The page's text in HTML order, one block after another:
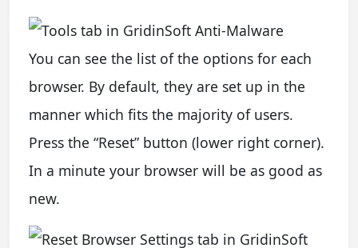
You can see the list of the options for each
browser. By default, they are set up in the
manner which fits the majority of users.
Press the “Reset” button (lower right corner).
In a minute your browser will be as good as
new.